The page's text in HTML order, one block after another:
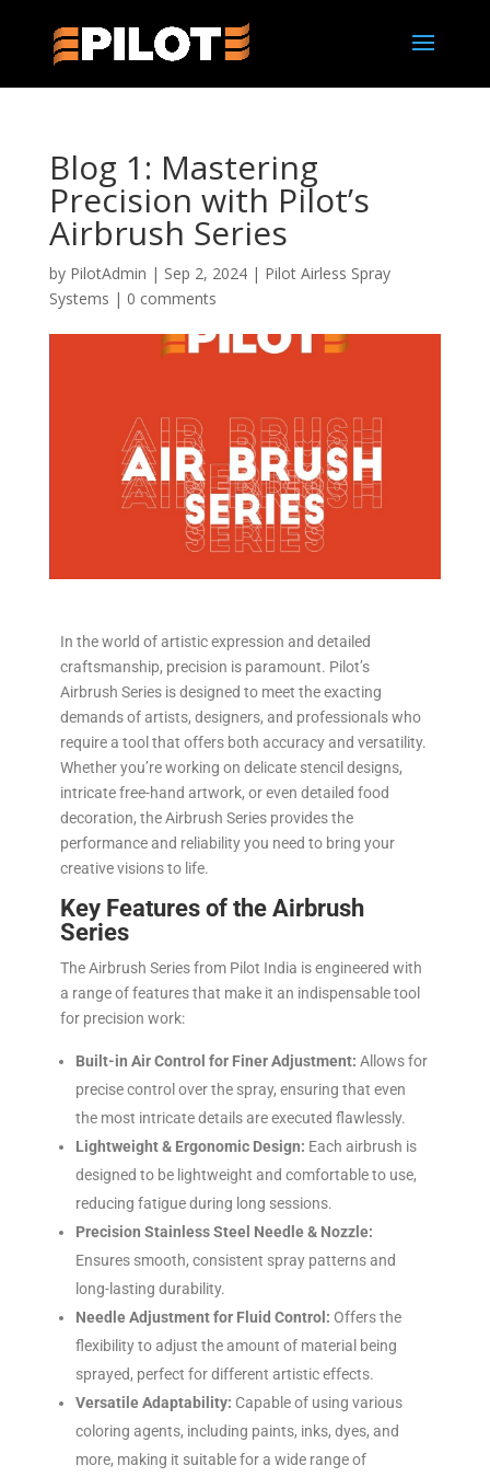
Blog 1: Mastering
Precision with Pilot’s
Airbrush Series
by PilotAdmin | Sep 2, 2024| Pilot Airless Spray
Systems | 0 comments
In the world of artistic expression and detailed
craftsmanship, precision is paramount. Pilot’s
Airbrush Series is designed to meet the exacting
demands of artists, designers, and professionals who
require a tool that offers both accuracy and versatility.
Whether you’re working on delicate stencil designs,
intricate free-hand artwork, or even detailed food
decoration, the Airbrush Series provides the
performance and reliability you need to bring your
creative visions to life.
Key Features of the Airbrush
Series
The Airbrush Series from Pilot India is engineered with
a range of features that make it an indispensable tool
for precision work:
Built-in Air Control for Finer Adjustment: Allows for
precise control over the spray, ensuring that even
the most intricate details are executed flawlessly.
Lightweight & Ergonomic Design: Each airbrush is
designed to be lightweight and comfortable to use,
reducing fatigue during long sessions.
Precision Stainless Steel Needle & Nozzle:
Ensures smooth, consistent spray patterns and
long-lasting durability.
Needle Adjustment for Fluid Control: Offers the
flexibility to adjust the amount of material being
sprayed, perfect for different artistic effects.
Versatile Adaptability: Capable of using various
coloring agents, including paints, inks, dyes, and
more, making it suitable for a wide range of